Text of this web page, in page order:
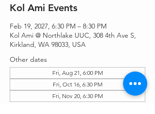
Kol Ami Events
Feb 19, 2027, 6:30 PM – 8:30 PM
Kol Ami @ Northlake UUC, 308 4th Ave S,
Kirkland, WA 98033, USA
Other dates
Fri, Aug 21, 6:00 PM
Fri, Oct 16, 6:30 PM
Fri, Nov 20, 6:30 PM